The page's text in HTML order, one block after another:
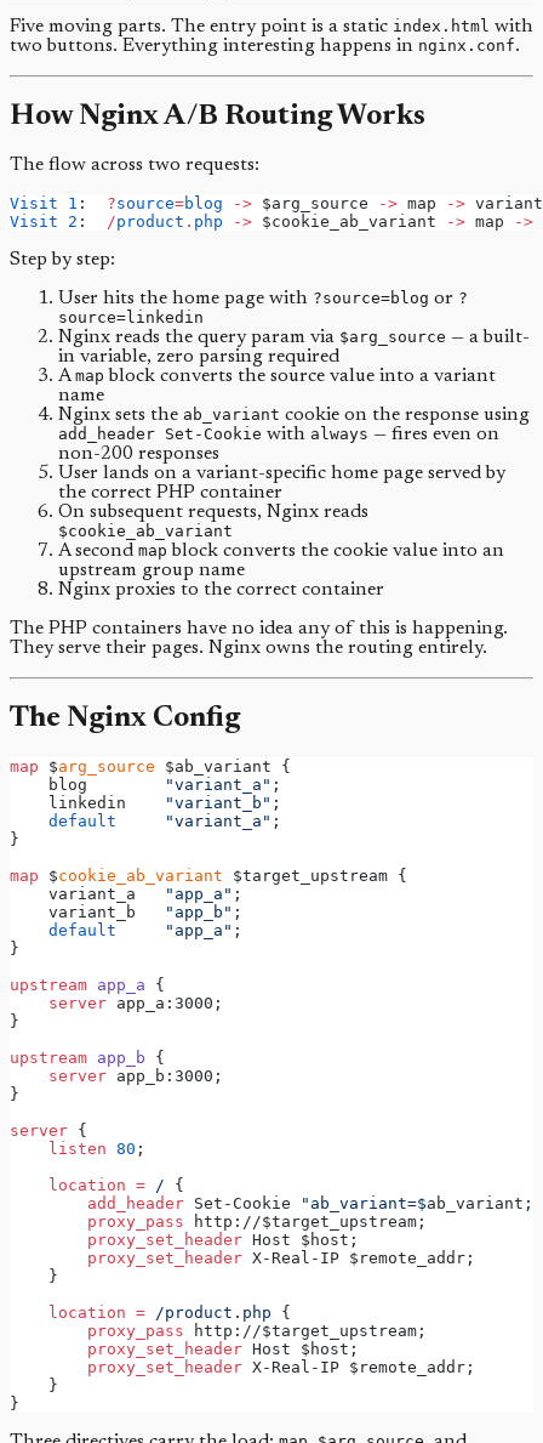
Five moving parts. The entry point is a static index.html with
two buttons. Everything interesting happens in nginx.conf.
How Nginx A/B Routing Works
The flow across two requests:
Visit 1 : ?source=blog -> $arg_source -> map ->
Visit
2 : /product . php -> $cookie_ab_variant -> map ->
Step by step:
User hits the home page with ?source=blog or ?
source=linkedin
Nginx reads the query param via $arg_source — a built-
in variable, zero parsing required
Amap block converts the source value into a variant
name
Nginx sets the ab_variant cookie on the response using
add_header Set-Cookie with always — fires even on
non-200 responses
User lands on a variant-specific home page served by
the correct PHP container
On subsequent requests, Nginx reads
$cookie_ab_variant
A second map block converts the cookie value into an
upstream group name
Nginx proxies to the correct container
The PHP containers have no idea any of this is happening.
They serve their pages. Nginx owns the routing entirely.
The Nginx Config
map $arg_source $ab_variant {
    blog
"variant_a" ;
    linkedin
"variant_b" ;
default
"variant_a" ;
}
map $cookie_ab_variant $target_upstream {
    variant_a
"app_a" ;
    variant_b
"app_b" ;
default
"app_a" ;
}
upstream app_a {
server app_a:3000;
}
upstream app_b {
server app_b:3000;
}
server {
listen 80 ;
location = / {
add_header Set-Cookie "ab_variant=$ab_variant ;
proxy_pass
http://$target_upstream;
proxy_set_header Host $host;
proxy_set_header X-Real-IP $remote_addr;
    }
location = /product.php {
proxy_pass
http://$target_upstream;
proxy_set_header Host $host;
proxy_set_header X-Real-IP $remote_addr;
    }
}